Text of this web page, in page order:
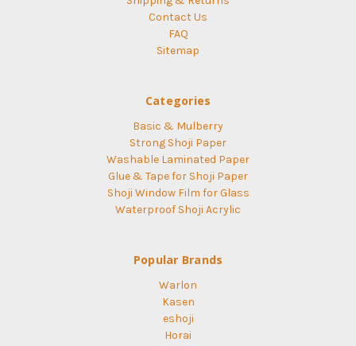
Contact Us
FAQ
Sitemap
Categories
Basic & Mulberry
Strong Shoji Paper
Washable Laminated Paper
Glue & Tape for Shoji Paper
Shoji Window Film for Glass
Waterproof Shoji Acrylic
Popular Brands
Warlon
Kasen
eshoji
Horai